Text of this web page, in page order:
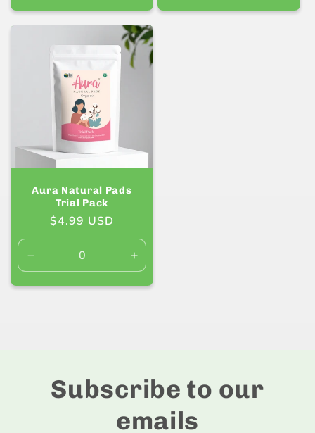
for
for
Aura Natural Pads
Trial Pack
Regular
price
$4.99 USD
Decrease
quantity
for
Increase
quantity
for
Subscribe to our
emails